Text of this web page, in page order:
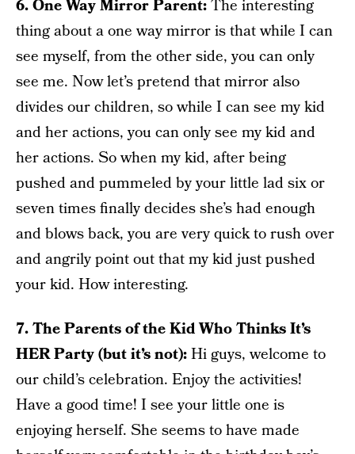
6. One Way Mirror Parent:The interesting
thing about a one way mirror is that while I can
see myself, from the other side, you can only
see me. Now let’s pretend that mirror also
divides our children, so while I can see my kid
and her actions, you can only see my kid and
her actions. So when my kid, after being
pushed and pummeled by your little lad six or
seven times finally decides she’s had enough
and blows back, you are very quick to rush over
and angrily point out that my kid just pushed
your kid. How interesting.
7. The Parents of the Kid Who Thinks It’s
HER Party (but it’s not):Hi guys, welcome to
our child’s celebration. Enjoy the activities!
Have a good time! I see your little one is
enjoying herself. She seems to have made